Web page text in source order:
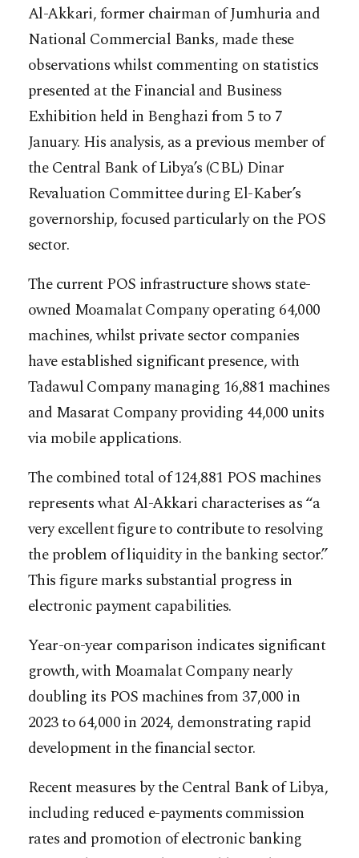
Al-Akkari, former chairman of Jumhuria and
National Commercial Banks, made these
observations whilst commenting on statistics
presented at the Financial and Business
Exhibition held in Benghazi from 5 to 7
January. His analysis, as a previous member of
the Central Bank of Libya’s (CBL) Dinar
Revaluation Committee during El-Kaber’s
governorship, focused particularly on the POS
sector.
The current POS infrastructure shows state-
owned Moamalat Company operating 64,000
machines, whilst private sector companies
have established significant presence, with
Tadawul Company managing 16,881 machines
and Masarat Company providing 44,000 units
via mobile applications.
The combined total of 124,881 POS machines
represents what Al-Akkari characterises as “a
very excellent figure to contribute to resolving
the problem of liquidity in the banking sector.”
This figure marks substantial progress in
electronic payment capabilities.
Year-on-year comparison indicates significant
growth, with Moamalat Company nearly
doubling its POS machines from 37,000 in
2023 to 64,000 in 2024, demonstrating rapid
development in the financial sector.
Recent measures by the Central Bank of Libya,
including reduced e-payments commission
rates and promotion of electronic banking